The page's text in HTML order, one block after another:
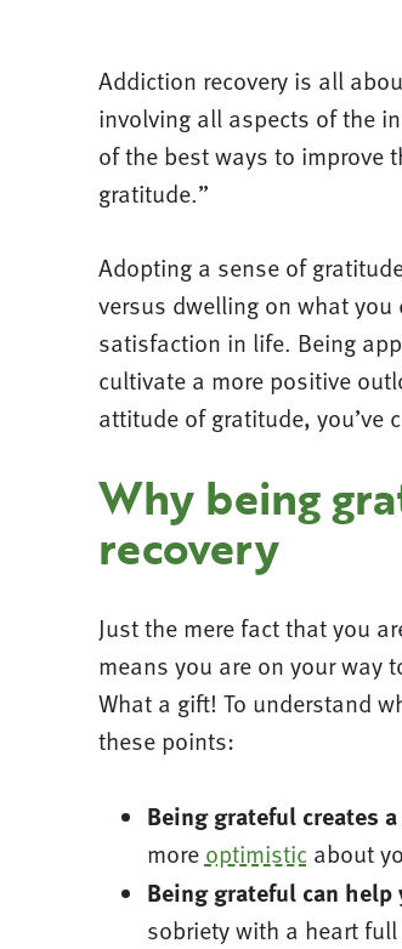
Addiction recovery is all
involving all aspects of the
of the best ways to improve
gratitude.”
Adopting a sense of
versus dwelling on what you
satisfaction in life. Being
cultivate a more positive
attitude of gratitude, you’ve
Why being
recovery
Just the mere fact that you
means you are on your way
What a gift! To understand
these points:
Being grateful creates
more optimisticabout
Being grateful can help
sobriety with a heart